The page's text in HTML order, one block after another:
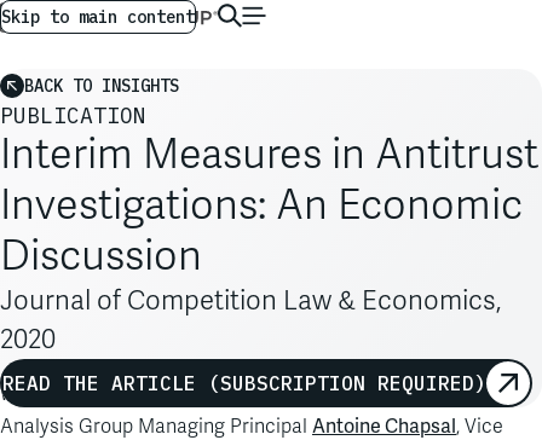
Skip to main content
AG GLOBAL EN
BACK TO INSIGHTS
PUBLICATION
Interim Measures in Antitrust
Investigations: An Economic
Discussion
Journal of Competition Law & Economics,
2020
READ THE ARTICLE (SUBSCRIPTION REQUIRED)
Writing in theJournal of Competition Law & Economics,
Analysis Group Managing Principal Antoine Chapsal, Vice